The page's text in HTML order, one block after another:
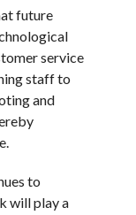
future
service
staff to
and
to
will play a